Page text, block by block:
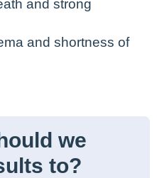
and strong
and shortness of
we
to?